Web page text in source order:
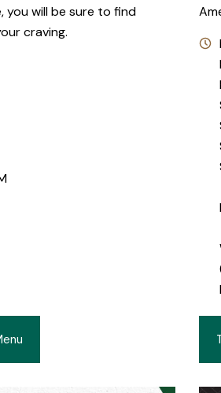
you will be sure to find
craving.